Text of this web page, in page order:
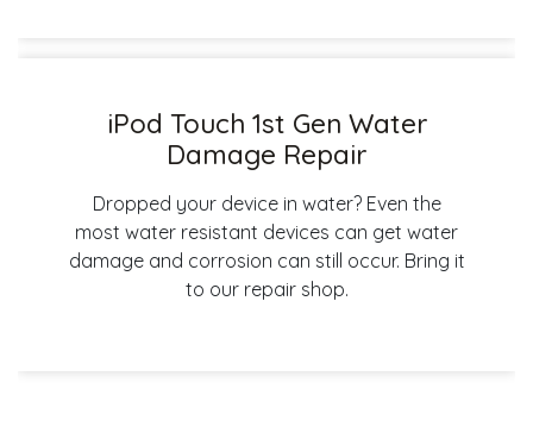
iPod Touch 1st Gen Water
Damage Repair
Dropped your device in water? Even the
most water resistant devices can get water
damage and corrosion can still occur. Bring it
to our repair shop.